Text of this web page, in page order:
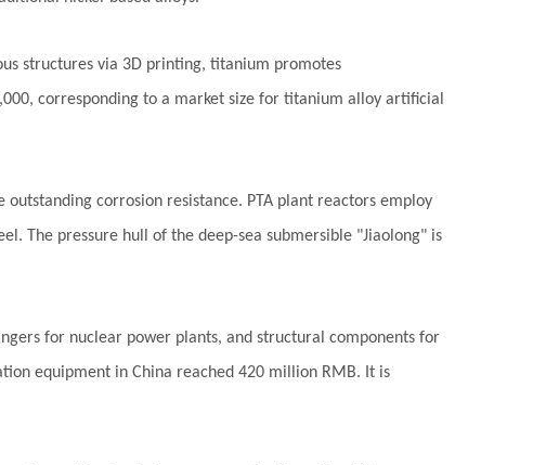
structures via 3D printing, titanium promotes
corresponding to a market size for titanium alloy artificial
corrosion resistance. PTA plant reactors employ
The pressure hull of the deep-sea submersible "Jiaolong" is
for nuclear power plants, and structural components for
equipment in China reached 420 million RMB. It is